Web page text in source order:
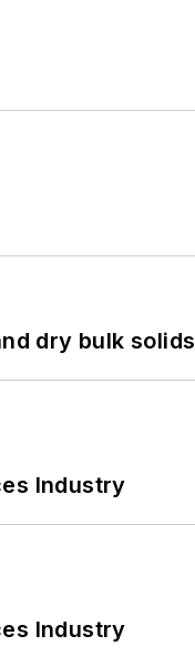
dry bulk solids
Industry
Industry